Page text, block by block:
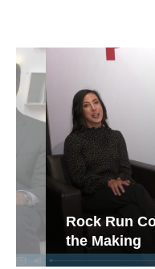
Rock Run
the Making